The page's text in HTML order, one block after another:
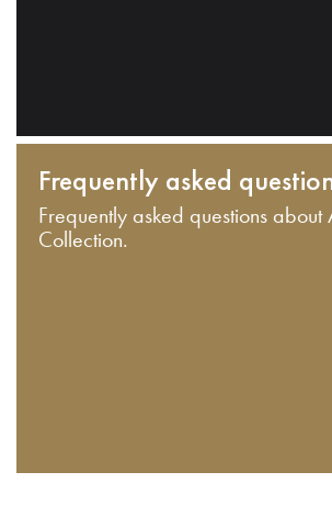
Frequently asked
Frequently asked questions about
Collection.